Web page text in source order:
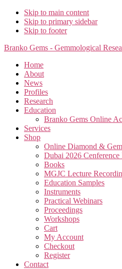
Skip to main content
Skip to primary sidebar
Skip to footer
Branko Gems - Gemmological
Home
About
News
Profiles
Research
Education
Branko Gems Online
Services
Shop
Online Diamond &
Dubai 2026 Cenference
Books
MGJC Lecture
Education Samples
Instruments
Practical Webinars
Proceedings
Workshops
Cart
My Account
Checkout
Register
Contact